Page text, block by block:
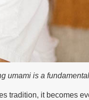
umami is a
tradition, it becomes